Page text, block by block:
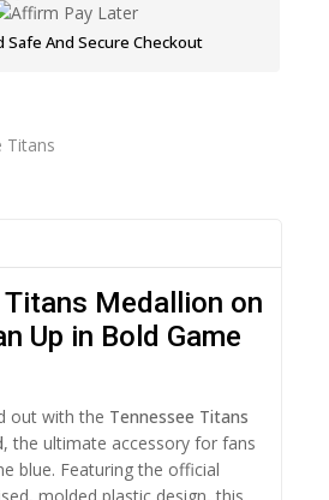
Safe And Secure Checkout
Titans
Medallion on
Up in Bold Game
out with the Tennessee Titans
, the ultimate accessory for fans
blue. Featuring the official
molded plastic design, this